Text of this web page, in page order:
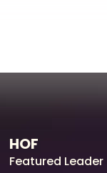
HOF
Featured Leader